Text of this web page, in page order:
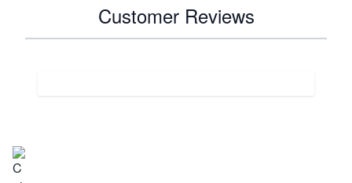
Customer Reviews